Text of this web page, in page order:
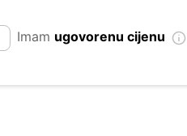
Imam ugovorenu cijenu